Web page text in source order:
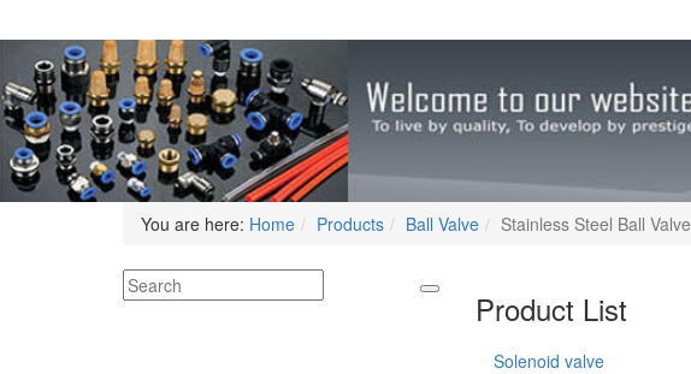
You are here: Home Products Ball Valve Stainless Steel Ball Valve
Product List
Solenoid valve